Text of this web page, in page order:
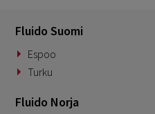
Fluido Suomi
Espoo
Turku
Fluido Norja